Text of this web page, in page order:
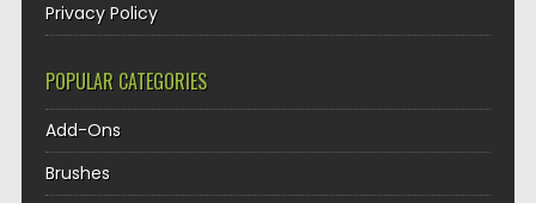
Privacy Policy
POPULAR CATEGORIES
Add-Ons
Brushes